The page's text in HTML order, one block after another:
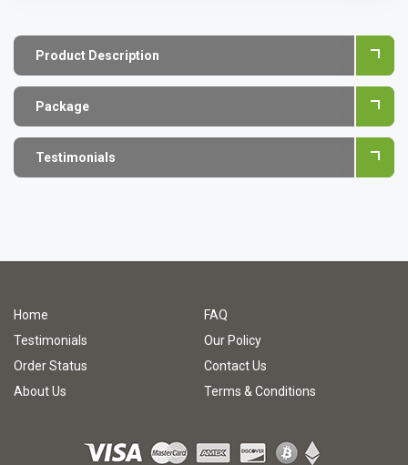
Product Description
Package
Testimonials
Home
FAQ
Testimonials
Our Policy
Order Status
Contact Us
About Us
Terms & Conditions